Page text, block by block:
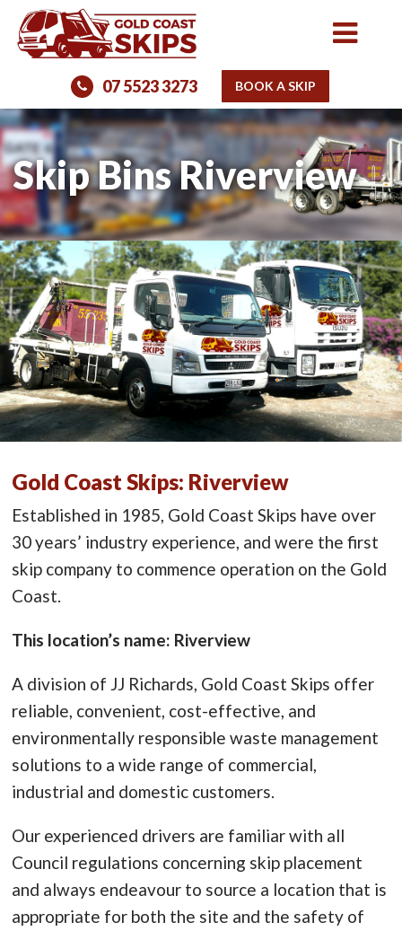
07 5523 3273 BOOK A SKIP
Skip Bins Riverview
Gold Coast Skips: Riverview
Established in 1985, Gold Coast Skips have over
30 years’ industry experience, and were the first
skip company to commence operation on the Gold
Coast.
This location’s name: Riverview
A division of JJ Richards, Gold Coast Skips offer
reliable, convenient, cost-effective, and
environmentally responsible waste management
solutions to a wide range of commercial,
industrial and domestic customers.
Our experienced drivers are familiar with all
Council regulations concerning skip placement
and always endeavour to source a location that is
appropriate for both the site and the safety of